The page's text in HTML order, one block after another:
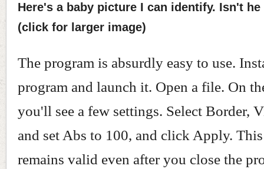
Here's a baby picture I can identify. Isn't
(click for larger image)
The program is absurdly easy to use.
program and launch it. Open a file. On
you'll see a few settings. Select Border,
and set Abs to 100, and click Apply.
remains valid even after you close the